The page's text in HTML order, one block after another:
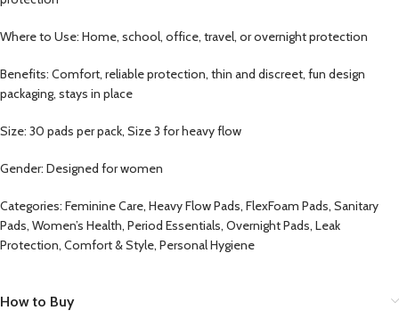
Where to Use: Home, school, office, travel, or overnight protection
Benefits: Comfort, reliable protection, thin and discreet, fun design
packaging, stays in place
Size: 30 pads per pack, Size 3 for heavy flow
Gender: Designed for women
Categories: Feminine Care, Heavy Flow Pads, FlexFoam Pads, Sanitary
Pads, Women’s Health, Period Essentials, Overnight Pads, Leak
Protection, Comfort & Style, Personal Hygiene
How to Buy